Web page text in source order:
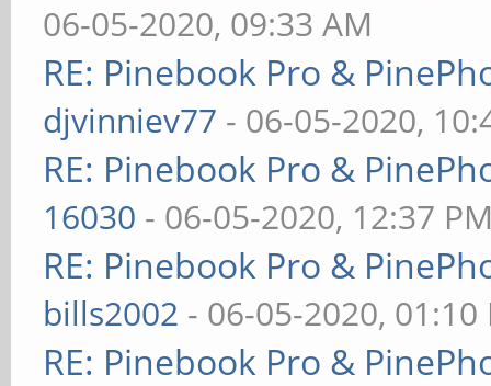
06-05-2020, 09:33 AM
RE: Pinebook Pro &
djvinniev77 - 06-05-2020,
RE: Pinebook Pro &
16030 - 06-05-2020, 12:37
RE: Pinebook Pro &
bills2002 - 06-05-2020, 01:10
RE: Pinebook Pro &